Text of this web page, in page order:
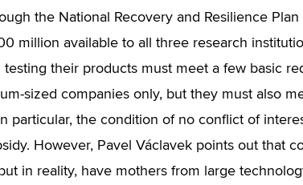
the National Recovery and Resilience Plan
million available to all three research
their products must meet a few basic
sized companies only, but they must also
particular, the condition of no conflict of
However, Pavel Václavek points out that
in reality, have mothers from large